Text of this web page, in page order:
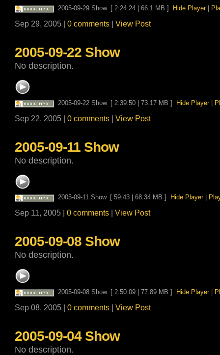
2005-09-29 Show [ 2:24:24 | 66.1 MB ] Hide Player|
Sep 29, 2005 | 0 comments View Post
2005-09-22 Show
No description.
2005-09-22 Show [ 2:39:50 | 73.17 MB ] Hide Player|
Sep 22, 2005 | 0 comments View Post
2005-09-11 Show
No description.
2005-09-11 Show [ 59:43 | 68.34 MB ] Hide Player|
Sep 11, 2005 | 0 comments View Post
2005-09-08 Show
No description.
2005-09-08 Show [ 2:50:09 | 77.89 MB ] Hide Player|
Sep 08, 2005 | 0 comments View Post
2005-09-04 Show
No description.